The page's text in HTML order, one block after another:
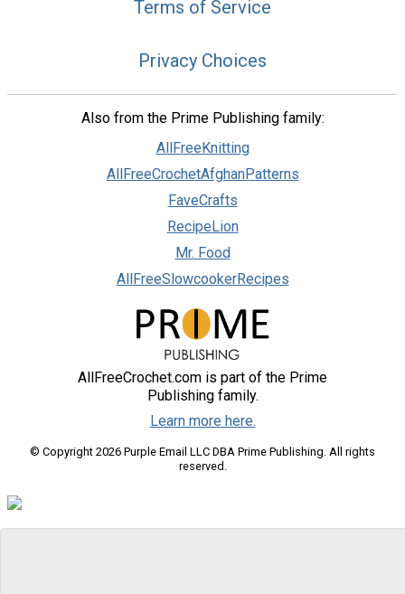
Terms of Service
Privacy Choices
Also from the Prime Publishing family:
AllFreeKnitting
AllFreeCrochetAfghanPatterns
FaveCrafts
RecipeLion
Mr. Food
AllFreeSlowcookerRecipes
AllFreeCrochet.com is part of the Prime
Publishing family.
Learn more here.
© Copyright 2026 Purple Email LLC DBA Prime Publishing. All rights
reserved.